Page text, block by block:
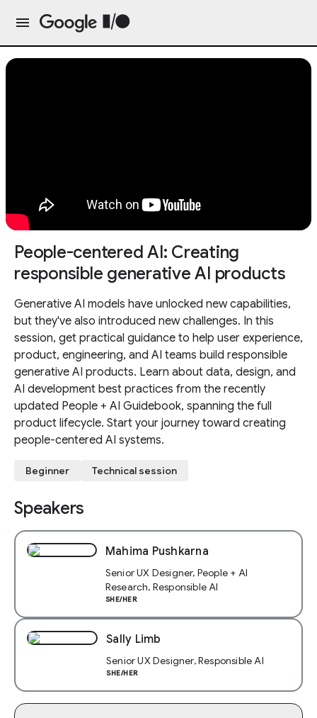
People-centered AI: Creating
responsible generative AI products
Generative AI models have unlocked new capabilities,
but they've also introduced new challenges. In this
session, get practical guidance to help user experience,
product, engineering, and AI teams build responsible
generative AI products. Learn about data, design, and
AI development best practices from the recently
updated People + AI Guidebook, spanning the full
product lifecycle. Start your journey toward creating
people-centered AI systems.
Beginner Technical session
Speakers
Mahima Pushkarna
Senior UX Designer, People + AI
Research, Responsible AI
SHE/HER
Sally Limb
Senior UX Designer, Responsible AI
SHE/HER